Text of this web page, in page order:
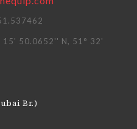
15' 50.0652'' N, 51° 32'
Br.)